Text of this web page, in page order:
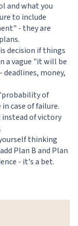
and what you
to include
- they are
decision if things
a vague "it will be
money,
of
case of failure.
instead of victory
thinking
Plan B and Plan
- it's a bet.